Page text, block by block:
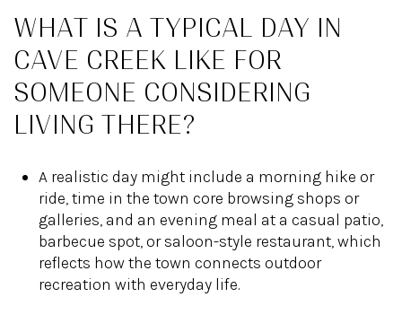
WHAT IS A TYPICAL DAY IN
CAVE CREEK LIKE FOR
SOMEONE CONSIDERING
LIVING THERE?
A realistic day might include a morning hike or
ride, time in the town core browsing shops or
galleries, and an evening meal at a casual patio,
barbecue spot, or saloon-style restaurant, which
reflects how the town connects outdoor
recreation with everyday life.